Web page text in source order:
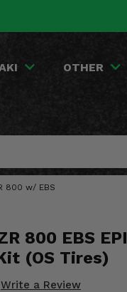
OTHER
800 w/ EBS
800 EBS
(OS Tires)
Write a Review